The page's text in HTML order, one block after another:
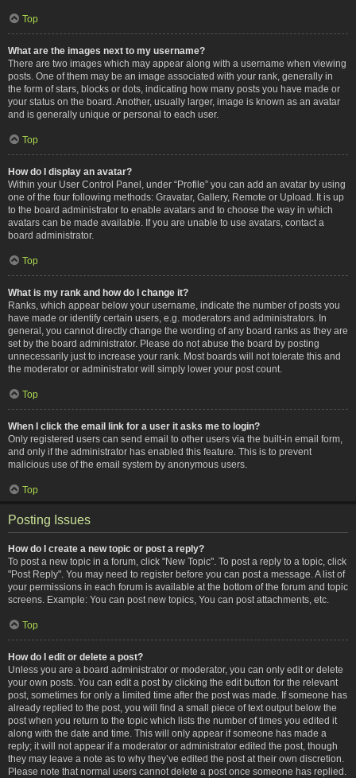
Top
What are the images next to my username?
There are two images which may appear along with a username when viewing
posts. One of them may be an image associated with your rank, generally in
the form of stars, blocks or dots, indicating how many posts you have made or
your status on the board. Another, usually larger, image is known as an avatar
and is generally unique or personal to each user.
Top
How do I display an avatar?
Within your User Control Panel, under “Profile” you can add an avatar by using
one of the four following methods: Gravatar, Gallery, Remote or Upload. It is up
to the board administrator to enable avatars and to choose the way in which
avatars can be made available. If you are unable to use avatars, contact a
board administrator.
Top
What is my rank and how do I change it?
Ranks, which appear below your username, indicate the number of posts you
have made or identify certain users, e.g. moderators and administrators. In
general, you cannot directly change the wording of any board ranks as they are
set by the board administrator. Please do not abuse the board by posting
unnecessarily just to increase your rank. Most boards will not tolerate this and
the moderator or administrator will simply lower your post count.
Top
When I click the email link for a user it asks me to login?
Only registered users can send email to other users via the built-in email form,
and only if the administrator has enabled this feature. This is to prevent
malicious use of the email system by anonymous users.
Top
Posting Issues
How do I create a new topic or post a reply?
To post a new topic in a forum, click "New Topic". To post a reply to a topic, click
"Post Reply". You may need to register before you can post a message. A list of
your permissions in each forum is available at the bottom of the forum and topic
screens. Example: You can post new topics, You can post attachments, etc.
Top
How do I edit or delete a post?
Unless you are a board administrator or moderator, you can only edit or delete
your own posts. You can edit a post by clicking the edit button for the relevant
post, sometimes for only a limited time after the post was made. If someone has
already replied to the post, you will find a small piece of text output below the
post when you return to the topic which lists the number of times you edited it
along with the date and time. This will only appear if someone has made a
reply; it will not appear if a moderator or administrator edited the post, though
they may leave a note as to why they’ve edited the post at their own discretion.
Please note that normal users cannot delete a post once someone has replied.